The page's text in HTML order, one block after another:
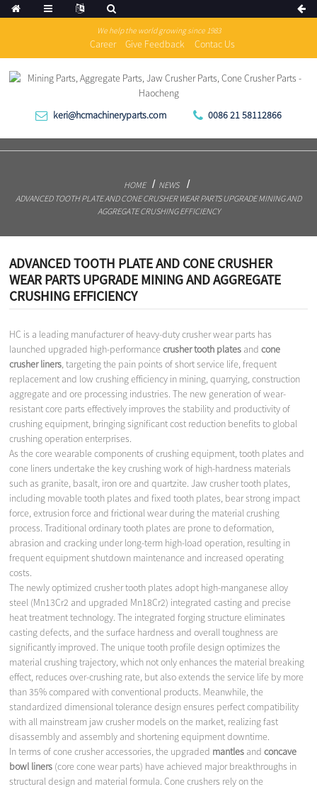
We help the world growing since 1983
Career Give Feedback Contac Us
keri@hcmachineryparts.com 0086 21 58112866
HOME
NEWS
ADVANCED TOOTH PLATE AND CONE CRUSHER WEAR PARTS UPGRADE MINING AND
AGGREGATE CRUSHING EFFICIENCY
ADVANCED TOOTH PLATE AND CONE CRUSHER
WEAR PARTS UPGRADE MINING AND AGGREGATE
CRUSHING EFFICIENCY
HC is a leading manufacturer of heavy-duty crusher wear parts has
launched upgraded high-performancecrusher tooth plates andcone
crusher liners, targeting the pain points of short service life, frequent
replacement and low crushing efficiency in mining, quarrying, construction
aggregate and ore processing industries. The new generation of wear-
resistant core parts effectively improves the stability and productivity of
crushing equipment, bringing significant cost reduction benefits to global
crushing operation enterprises.
As the core wearable components of crushing equipment, tooth plates and
cone liners undertake the key crushing work of high-hardness materials
such as granite, basalt, iron ore and quartzite. Jaw crusher tooth plates,
including movable tooth plates and fixed tooth plates, bear strong impact
force, extrusion force and frictional wear during the material crushing
process. Traditional ordinary tooth plates are prone to deformation,
abrasion and cracking under long-term high-load operation, resulting in
frequent equipment shutdown maintenance and increased operating
costs.
The newly optimized crusher tooth plates adopt high-manganese alloy
steel (Mn13Cr2 and upgraded Mn18Cr2) integrated casting and precise
heat treatment technology. The integrated forging structure eliminates
casting defects, and the surface hardness and overall toughness are
significantly improved. The unique tooth profile design optimizes the
material crushing trajectory, which not only enhances the material breaking
effect, reduces over-crushing rate, but also extends the service life by more
than 35% compared with conventional products. Meanwhile, the
standardized dimensional tolerance design ensures perfect compatibility
with all mainstream jaw crusher models on the market, realizing fast
disassembly and assembly and shortening equipment downtime.
In terms of cone crusher accessories, the upgraded mantles andconcave
bowl liners (core cone wear parts) have achieved major breakthroughs in
structural design and material formula. Cone crushers rely on the